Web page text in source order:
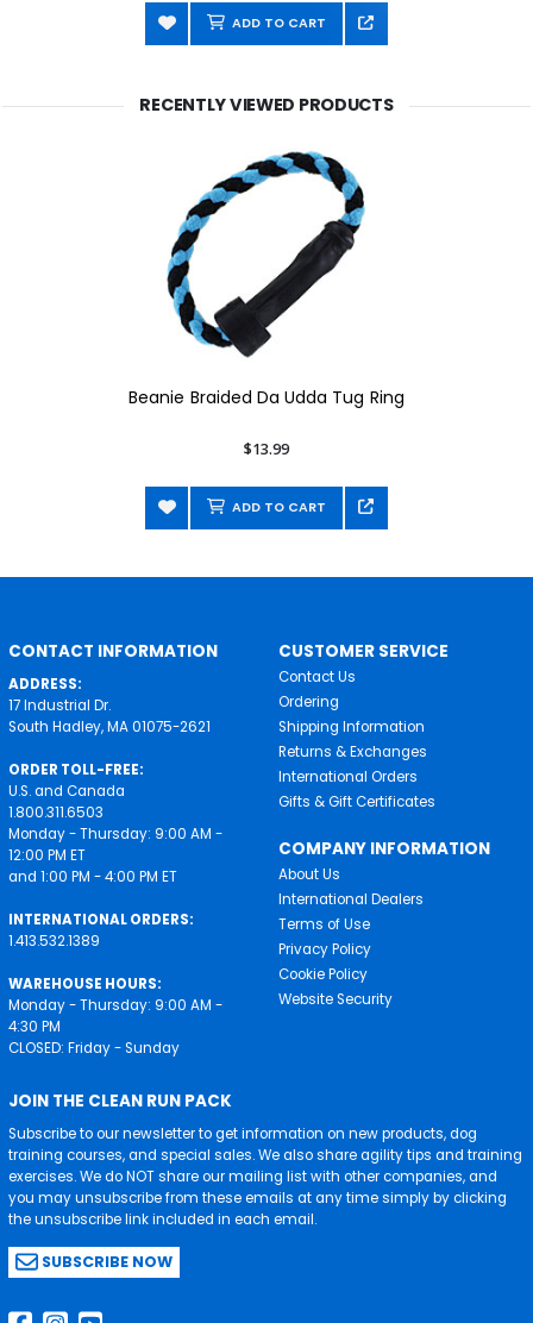
ADD TO CART
RECENTLY VIEWED PRODUCTS
Beanie Braided Da Udda Tug Ring
$13.99
ADD TO CART
CONTACT INFORMATION
ADDRESS:
17 Industrial Dr.
South Hadley, MA 01075-2621
ORDER TOLL-FREE:
U.S. and Canada
1.800.311.6503
Monday - Thursday: 9:00 AM -
12:00 PM ET
and 1:00 PM - 4:00 PM ET
INTERNATIONAL ORDERS:
1.413.532.1389
WAREHOUSE HOURS:
Monday - Thursday: 9:00 AM -
4:30 PM
CLOSED: Friday - Sunday
CUSTOMER SERVICE
Contact Us
Ordering
Shipping Information
Returns & Exchanges
International Orders
Gifts & Gift Certificates
COMPANY INFORMATION
About Us
International Dealers
Terms of Use
Privacy Policy
Cookie Policy
Website Security
JOIN THE CLEAN RUN PACK
Subscribe to our newsletter to get information on new products, dog
training courses, and special sales. We also share agility tips and training
exercises. We do NOT share our mailing list with other companies, and
you may unsubscribe from these emails at any time simply by clicking
the unsubscribe link included in each email.
SUBSCRIBE NOW